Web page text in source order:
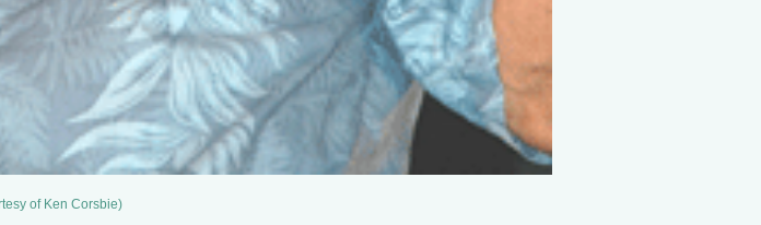
of Ken Corsbie)